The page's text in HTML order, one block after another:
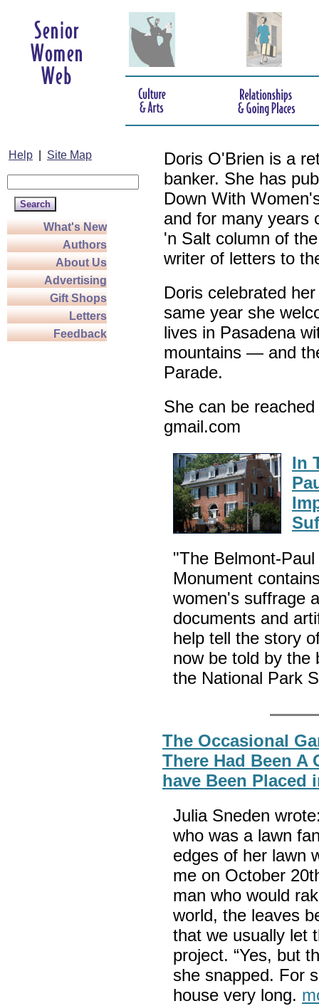
Help Site Map
What's New
Authors
About Us
Advertising
Gift Shops
Letters
Feedback
Doris O'Brien is a
banker. She has
Down With
and for many years
'n Salt column of
writer of letters to
Doris celebrated
same year she
lives in Pasadena
mountains — and
Parade.
She can be
gmail.com
In
"The Belmont-
Monument
women's suffrage
documents and
help tell the story
now be told by
the National Park
The Occasional
There Had Been A
have Been Placed
Julia Sneden
who was a lawn
edges of her lawn
me on October
man who would
world, the leaves
that we usually let
project. “Yes, but
she snapped. For
house very long.